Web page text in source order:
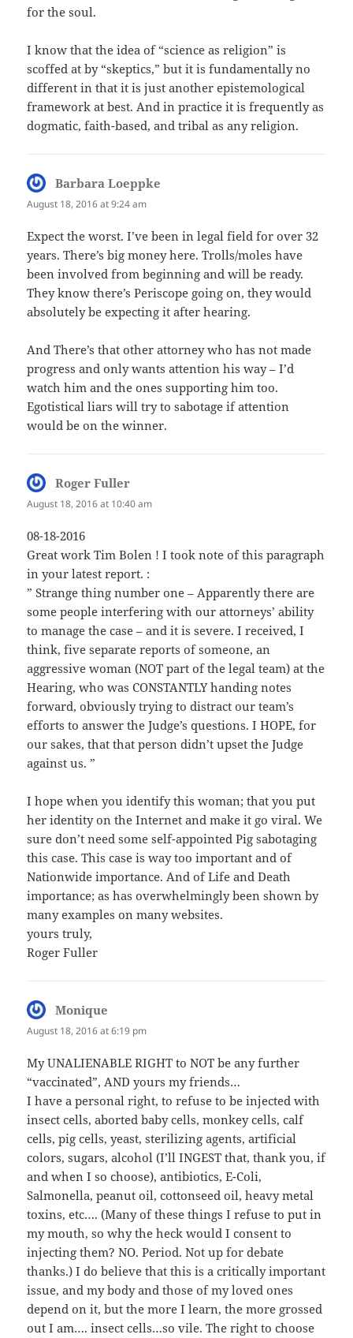
for the soul.
I know that the idea of “science as religion” is
scoffed at by “skeptics,” but it is fundamentally no
different in that it is just another epistemological
framework at best. And in practice it is frequently as
dogmatic, faith-based, and tribal as any religion.
Barbara Loeppke
August 18, 2016 at 9:24 am
Expect the worst. I’ve been in legal field for over 32
years. There’s big money here. Trolls/moles have
been involved from beginning and will be ready.
They know there’s Periscope going on, they would
absolutely be expecting it after hearing.
And There’s that other attorney who has not made
progress and only wants attention his way – I’d
watch him and the ones supporting him too.
Egotistical liars will try to sabotage if attention
would be on the winner.
Roger Fuller
August 18, 2016 at 10:40 am
08-18-2016
Great work Tim Bolen ! I took note of this paragraph
in your latest report. :
” Strange thing number one – Apparently there are
some people interfering with our attorneys’ ability
to manage the case – and it is severe. I received, I
think, five separate reports of someone, an
aggressive woman (NOT part of the legal team) at the
Hearing, who was CONSTANTLY handing notes
forward, obviously trying to distract our team’s
efforts to answer the Judge’s questions. I HOPE, for
our sakes, that that person didn’t upset the Judge
against us. ”
I hope when you identify this woman; that you put
her identity on the Internet and make it go viral. We
sure don’t need some self-appointed Pig sabotaging
this case. This case is way too important and of
Nationwide importance. And of Life and Death
importance; as has overwhelmingly been shown by
many examples on many websites.
yours truly,
Roger Fuller
Monique
August 18, 2016 at 6:19 pm
My UNALIENABLE RIGHT to NOT be any further
“vaccinated”, AND yours my friends…
I have a personal right, to refuse to be injected with
insect cells, aborted baby cells, monkey cells, calf
cells, pig cells, yeast, sterilizing agents, artificial
colors, sugars, alcohol (I’ll INGEST that, thank you, if
and when I so choose), antibiotics, E-Coli,
Salmonella, peanut oil, cottonseed oil, heavy metal
toxins, etc…. (Many of these things I refuse to put in
my mouth, so why the heck would I consent to
injecting them? NO. Period. Not up for debate
thanks.) I do believe that this is a critically important
issue, and my body and those of my loved ones
depend on it, but the more I learn, the more grossed
out I am…. insect cells…so vile. The right to choose